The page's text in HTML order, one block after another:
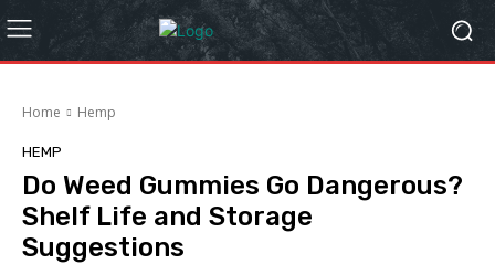
Home Hemp
HEMP
Do Weed Gummies Go Dangerous?
Shelf Life and Storage
Suggestions